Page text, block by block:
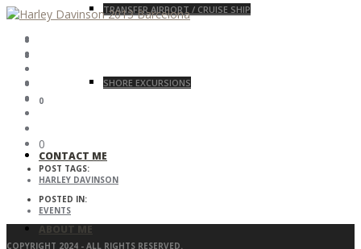
TRANSFER AIRPORT / CRUISE SHIP
SHORE EXCURSIONS
CONTACT ME
ABOUT ME
0
0
POST TAGS:
HARLEY DAVINSON
POSTED IN:
EVENTS
COPYRIGHT 2024 - ALL RIGHTS RESERVED.